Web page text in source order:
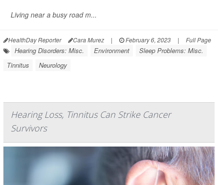
Living near a busy road m...
HealthDay Reporter Cara Murez | February 6, 2023 | Full Page
Hearing Disorders: Misc. Environment
Sleep Problems: Misc.
Tinnitus
Neurology
Hearing Loss, Tinnitus Can Strike Cancer
Survivors